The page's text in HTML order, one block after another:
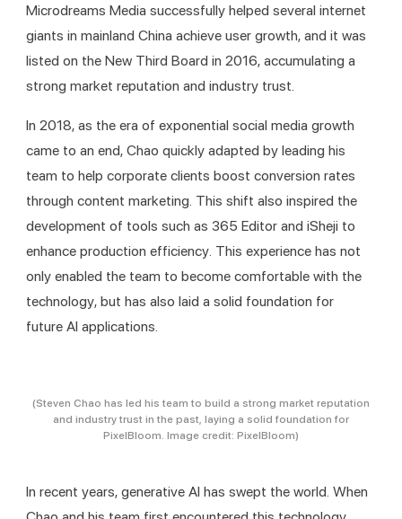
Microdreams Media successfully helped several internet
giants in mainland China achieve user growth, and it was
listed on the New Third Board in 2016, accumulating a
strong market reputation and industry trust.
In 2018, as the era of exponential social media growth
came to an end, Chao quickly adapted by leading his
team to help corporate clients boost conversion rates
through content marketing. This shift also inspired the
development of tools such as 365 Editor and iSheji to
enhance production efficiency. This experience has not
only enabled the team to become comfortable with the
technology, but has also laid a solid foundation for
future AI applications.
(Steven Chao has led his team to build a strong market reputation
and industry trust in the past, laying a solid foundation for
PixelBloom. Image credit: PixelBloom)
In recent years, generative AI has swept the world. When